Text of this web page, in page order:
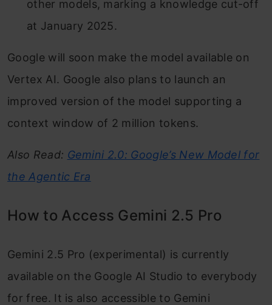
other models, marking a knowledge cut-off
at January 2025.
Google will soon make the model available on
Vertex AI. Google also plans to launch an
improved version of the model supporting a
context window of 2 million tokens.
Also Read: Gemini 2.0: Google’s New Model for
the Agentic Era
How to Access Gemini 2.5 Pro
Gemini 2.5 Pro (experimental) is currently
available on the Google AI Studio to everybody
for free. It is also accessible to Gemini